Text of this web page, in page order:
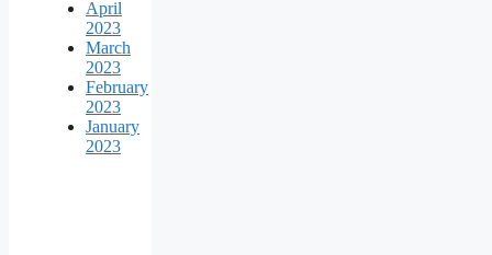
April
2023
March
2023
February
2023
January
2023